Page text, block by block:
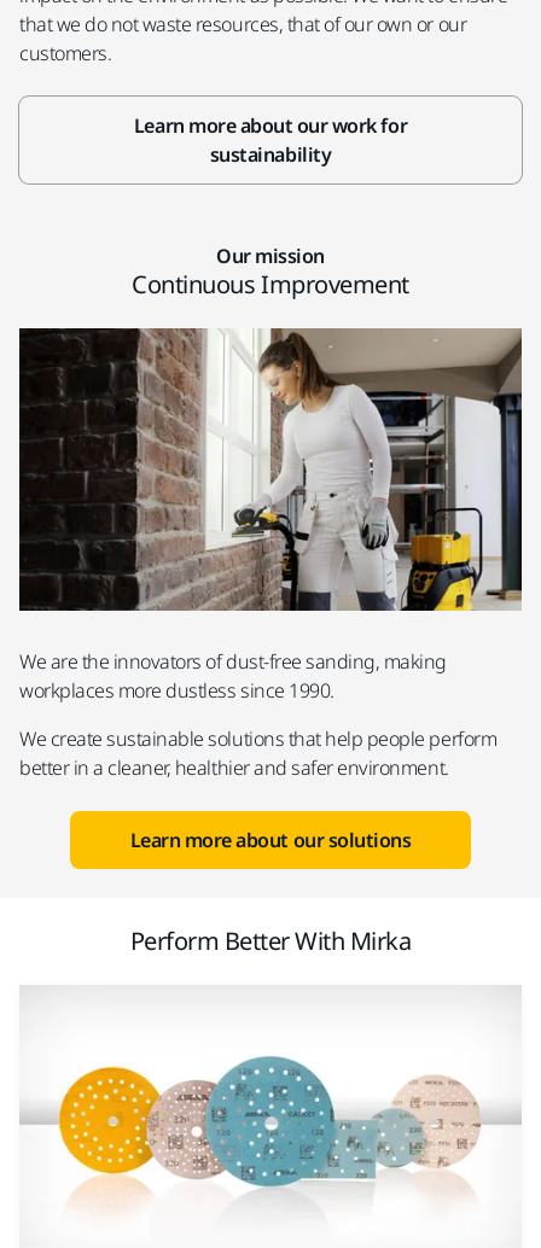
that we do not waste resources, that of our own or our
customers.
Learn more about our work for
sustainability
Our mission
Continuous Improvement
We are the innovators of dust-free sanding, making
workplaces more dustless since 1990.
We create sustainable solutions that help people perform
better in a cleaner, healthier and safer environment.
Learn more about our solutions
Perform Better With Mirka